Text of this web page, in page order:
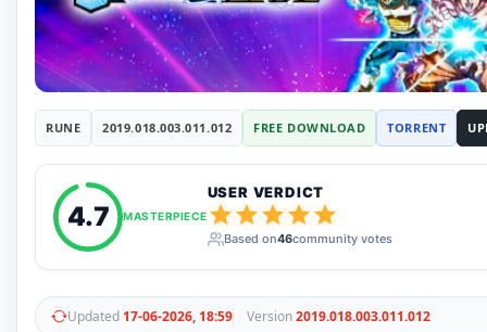
RUNE
410
ElAmigos
6
Mods
Mods
15
Skins
2
Maps
5
Graphics
1
Saves
Vehicle
Weapon
Upcoming
Top 100
Help
How to Download Games
4.7 MASTERPIECE
USER VERDICT
Based on46community votes
RUNE 2019.018.003.011.012 FREE DOWNLOAD TORRENT
Updated 17-06-2026, 18:59 Version2019.018.003.011.012